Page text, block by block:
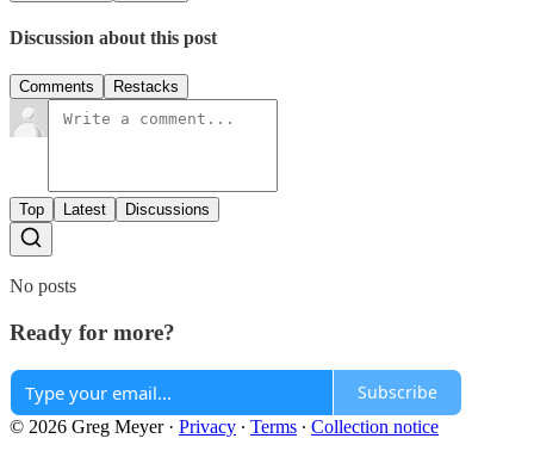
Discussion about this post
Comments Restacks
Top Latest Discussions
No posts
Ready for more?
Subscribe
© 2026 Greg Meyer· Privacy ∙ Terms ∙ Collection notice